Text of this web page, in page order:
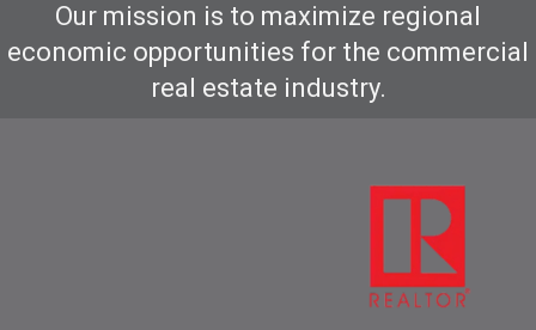
Our mission is to maximize regional
economic opportunities for the commercial
real estate industry.